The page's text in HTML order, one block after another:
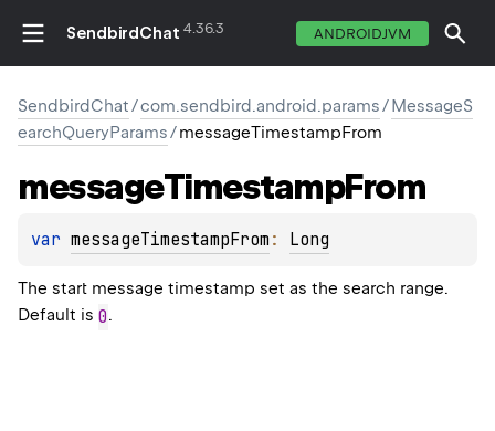
SendbirdChat 4.36.3 ANDROIDJVM
SendbirdChat/com.sendbird.android.params/MessageS
earchQueryParams/messageTimestampFrom
messageTimestampFrom
var messageTimestampFrom : Long
The start message timestamp set as the search range.
Default is 0.